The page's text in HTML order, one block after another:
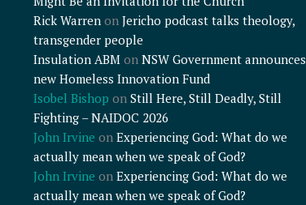
Rick Warrenon Jericho podcast talks theology,
transgender people
Insulation ABMon NSW Government announces
new Homeless Innovation Fund
Isobel Bishop on Still Here, Still Deadly, Still
Fighting – NAIDOC 2026
John Irvine on Experiencing God: What do we
actually mean when we speak of God?
John Irvine on Experiencing God: What do we
actually mean when we speak of God?